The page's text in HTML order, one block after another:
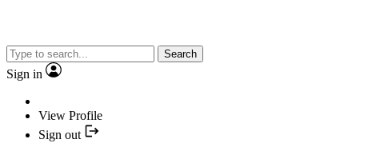
Search
Sign in
View Profile
Sign out